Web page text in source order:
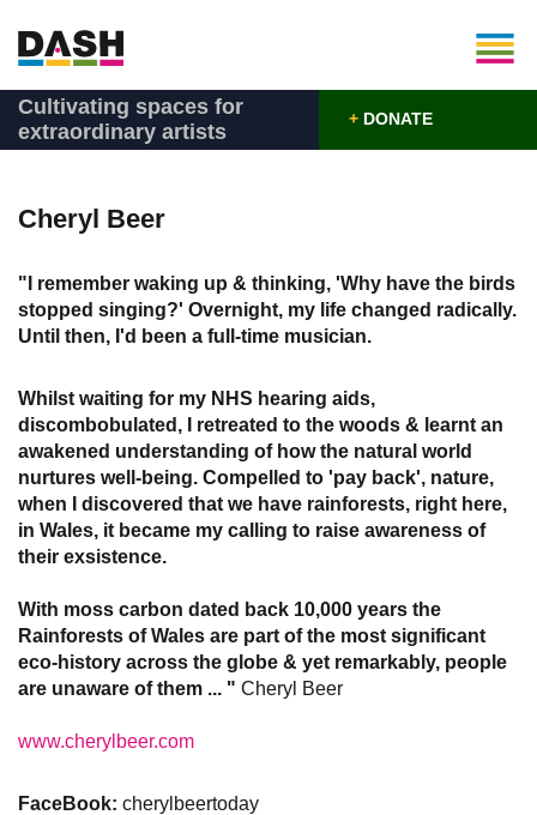
Cultivating spaces for
extraordinary artists
+DONATE
Cheryl Beer
"I remember waking up & thinking, 'Why have the birds
stopped singing?' Overnight, my life changed radically.
Until then, I'd been a full-time musician.
Whilst waiting for my NHS hearing aids,
discombobulated, I retreated to the woods & learnt an
awakened understanding of how the natural world
nurtures well-being. Compelled to 'pay back', nature,
when I discovered that we have rainforests, right here,
in Wales, it became my calling to raise awareness of
their exsistence.
With moss carbon dated back 10,000 years the
Rainforests of Wales are part of the most significant
eco-history across the globe & yet remarkably, people
are unaware of them ... " Cheryl Beer​​​​​​​
www.cherylbeer.com
FaceBook: cherylbeertoday